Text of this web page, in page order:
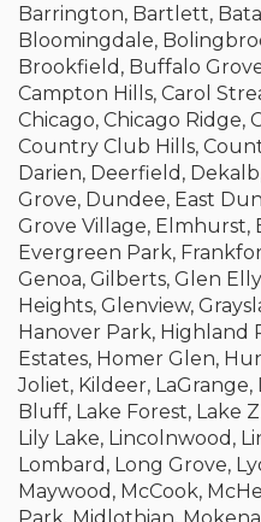
Barrington, Bartlett,
Bloomingdale,
Brookfield, Buffalo
Campton Hills, Carol
Chicago, Chicago Ridge,
Country Club Hills,
Darien, Deerfield,
Grove, Dundee, East
Grove Village, Elmhurst,
Evergreen Park,
Genoa, Gilberts, Glen
Heights, Glenview,
Hanover Park, Highland
Estates, Homer Glen,
Joliet, Kildeer,
Bluff, Lake Forest, Lake
Lily Lake, Lincolnwood,
Lombard, Long Grove,
Maywood, McCook,
Park, Midlothian,